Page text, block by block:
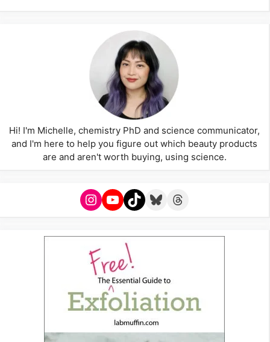
Hi! I'm Michelle, chemistry PhD and science communicator,
and I'm here to help you figure out which beauty products
are and aren't worth buying, using science.
Instagram
YouTube
TikTokBlueskyThreads